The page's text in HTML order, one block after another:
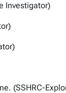
Investigator)
(SSHRC-